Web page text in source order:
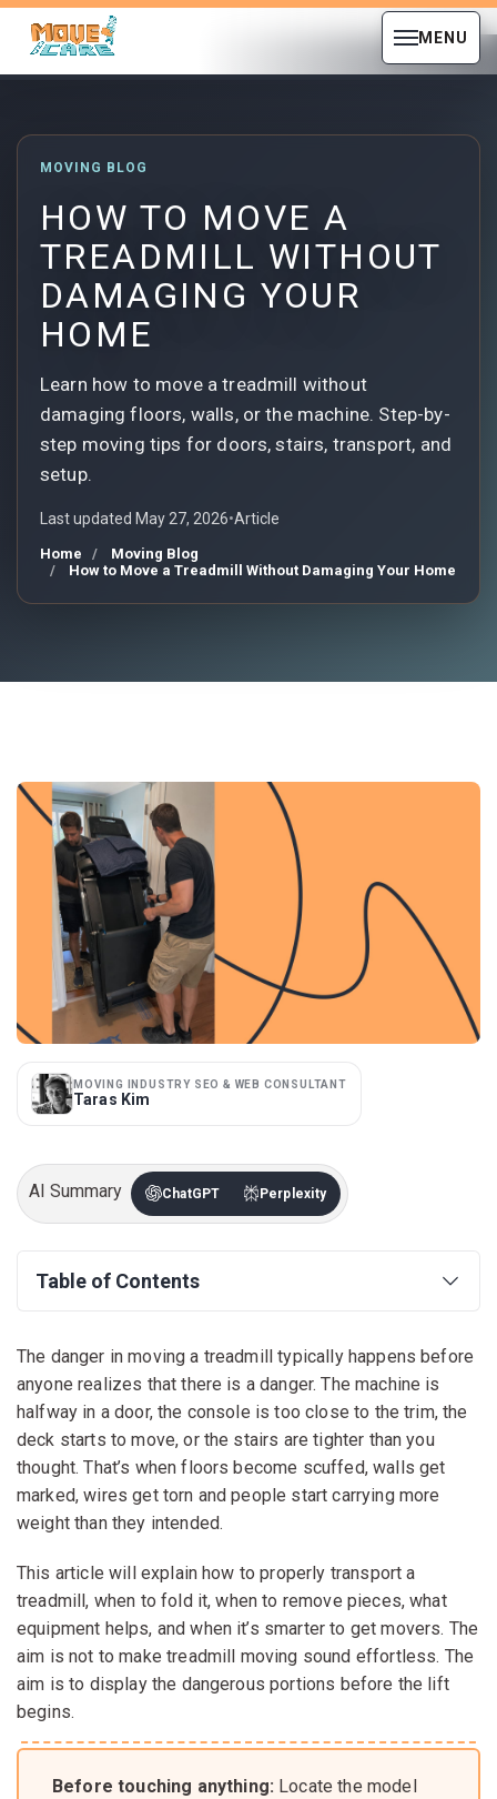
MENU
MOVING BLOG
HOW TO MOVE A
TREADMILL WITHOUT
DAMAGING YOUR
HOME
Learn how to move a treadmill without
damaging floors, walls, or the machine. Step-by-
step moving tips for doors, stairs, transport, and
setup.
Last updated May 27, 2026•Article
Home
Moving Blog
How to Move a Treadmill Without Damaging Your Home
MOVING INDUSTRY SEO & WEB CONSULTANT
Taras Kim
AI Summary ChatGPT Perplexity
Table of Contents
The danger in moving a treadmill typically happens before
anyone realizes that there is a danger. The machine is
halfway in a door, the console is too close to the trim, the
deck starts to move, or the stairs are tighter than you
thought. That’s when floors become scuffed, walls get
marked, wires get torn and people start carrying more
weight than they intended.
This article will explain how to properly transport a
treadmill, when to fold it, when to remove pieces, what
equipment helps, and when it’s smarter to get movers. The
aim is not to make treadmill moving sound effortless. The
aim is to display the dangerous portions before the lift
begins.
Before touching anything: Locate the model